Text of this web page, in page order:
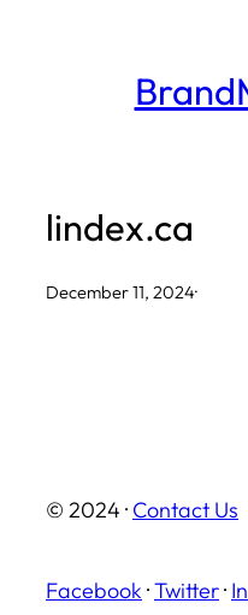
lindex.ca
December 11, 2024·
© 2024 · Contact Us
Facebook ·Twitter·